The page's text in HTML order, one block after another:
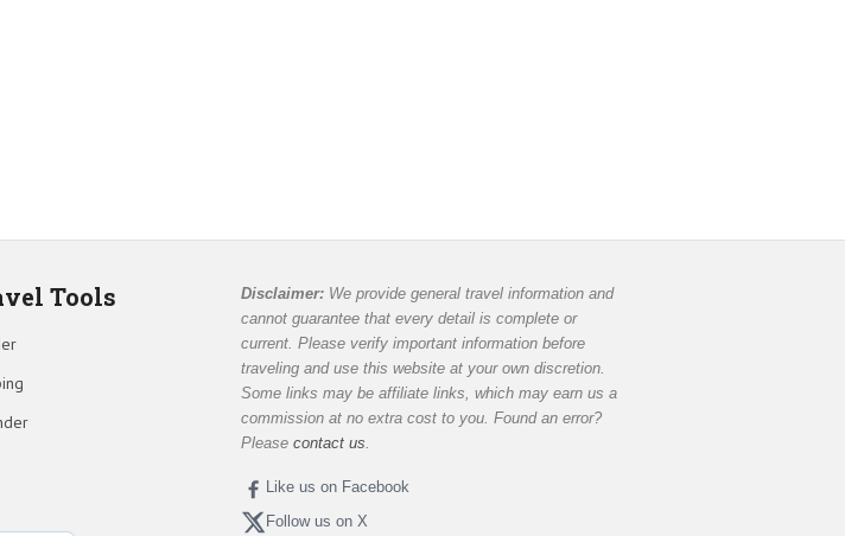
Tools Disclaimer: We provide general travel information and
cannot guarantee that every detail is complete or
current. Please verify important information before
traveling and use this website at your own discretion.
Some links may be affiliate links, which may earn us a
commission at no extra cost to you. Found an error?
Pleasecontact us
Like us on Facebook
Follow us on X